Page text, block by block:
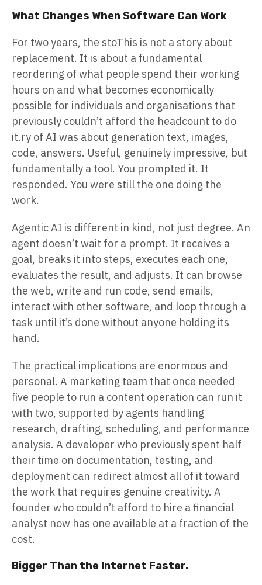
What Changes When Software Can Work
For two years, the stoThis is not a story about
replacement. It is about a fundamental
reordering of what people spend their working
hours on and what becomes economically
possible for individuals and organisations that
previously couldn’t afford the headcount to do
it.ry of AI was about generation text, images,
code, answers. Useful, genuinely impressive, but
fundamentally a tool. You prompted it. It
responded. You were still the one doing the
work.
Agentic AI is different in kind, not just degree. An
agent doesn’t wait for a prompt. It receives a
goal, breaks it into steps, executes each one,
evaluates the result, and adjusts. It can browse
the web, write and run code, send emails,
interact with other software, and loop through a
task until it’s done without anyone holding its
hand.
The practical implications are enormous and
personal. A marketing team that once needed
five people to run a content operation can run it
with two, supported by agents handling
research, drafting, scheduling, and performance
analysis. A developer who previously spent half
their time on documentation, testing, and
deployment can redirect almost all of it toward
the work that requires genuine creativity. A
founder who couldn’t afford to hire a financial
analyst now has one available at a fraction of the
cost.
Bigger Than the Internet Faster.